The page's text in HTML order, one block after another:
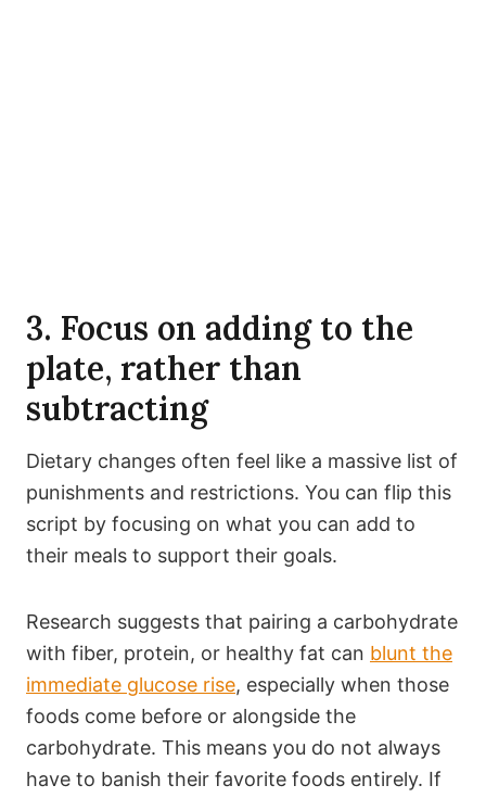
3. Focus on adding to the
plate, rather than
subtracting
Dietary changes often feel like a massive list of
punishments and restrictions. You can flip this
script by focusing on what you can add to
their meals to support their goals.
Research suggests that pairing a carbohydrate
with fiber, protein, or healthy fat can blunt the
immediate glucose rise, especially when those
foods come before or alongside the
carbohydrate. This means you do not always
have to banish their favorite foods entirely. If